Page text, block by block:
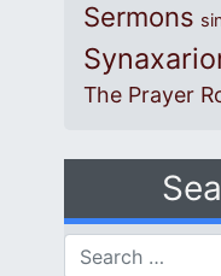
Sermons
The Prayer
Search for: